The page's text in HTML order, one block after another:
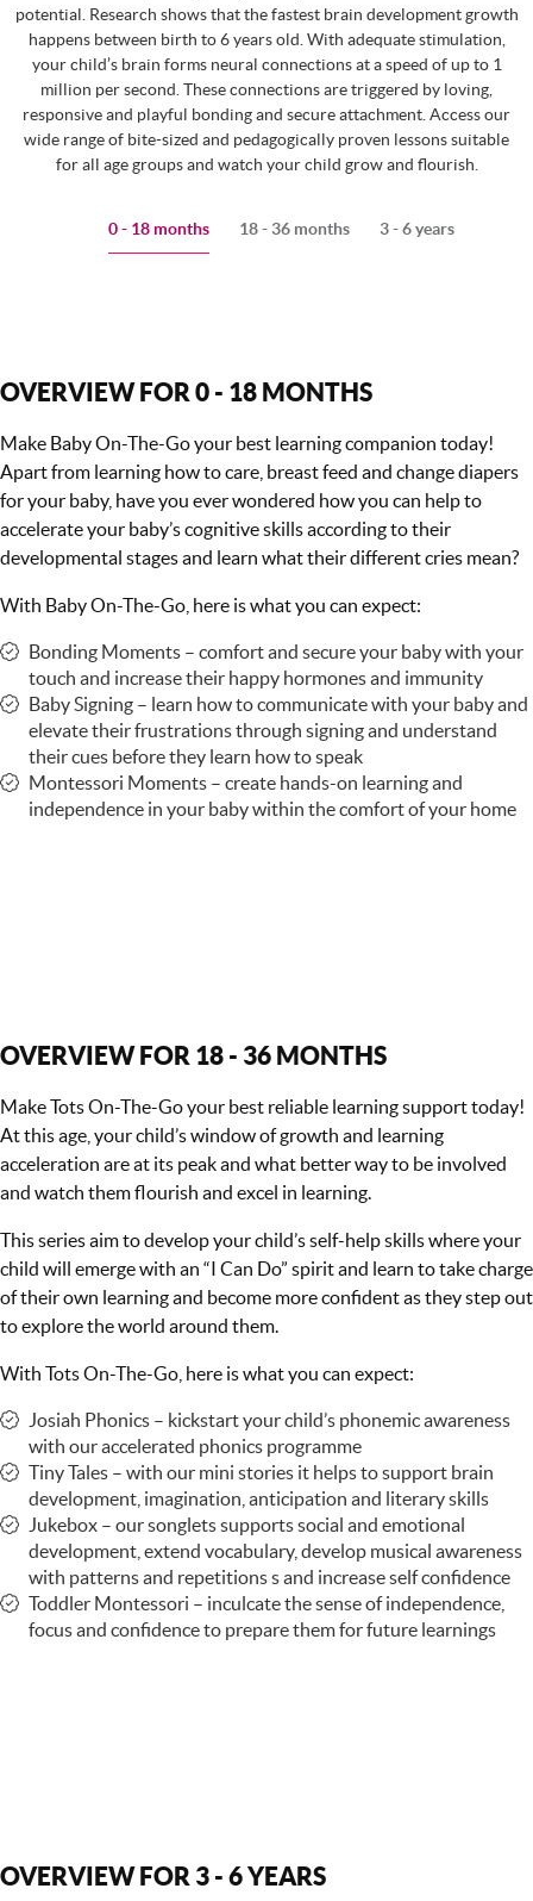
potential. Research shows that the fastest brain development growth
happens between birth to 6 years old. With adequate stimulation,
your child’s brain forms neural connections at a speed of up to 1
million per second. These connections are triggered by loving,
responsive and playful bonding and secure attachment. Access our
wide range of bite-sized and pedagogically proven lessons suitable
for all age groups and watch your child grow and flourish.
0 - 18 months 18 - 36 months 3 - 6 years
OVERVIEW FOR 0 - 18 MONTHS
Make Baby On-The-Go your best learning companion today!
Apart from learning how to care, breast feed and change diapers
for your baby, have you ever wondered how you can help to
accelerate your baby’s cognitive skills according to their
developmental stages and learn what their different cries mean?
With Baby On-The-Go, here is what you can expect:
Bonding Moments – comfort and secure your baby with your
touch and increase their happy hormones and immunity
Baby Signing – learn how to communicate with your baby and
elevate their frustrations through signing and understand
their cues before they learn how to speak
Montessori Moments – create hands-on learning and
independence in your baby within the comfort of your home
OVERVIEW FOR 18 - 36 MONTHS
Make Tots On-The-Go your best reliable learning support today!
At this age, your child’s window of growth and learning
acceleration are at its peak and what better way to be involved
and watch them flourish and excel in learning.
This series aim to develop your child’s self-help skills where your
child will emerge with an “I Can Do” spirit and learn to take charge
of their own learning and become more confident as they step out
to explore the world around them.
With Tots On-The-Go, here is what you can expect:
Josiah Phonics – kickstart your child’s phonemic awareness
with our accelerated phonics programme
Tiny Tales – with our mini stories it helps to support brain
development, imagination, anticipation and literary skills
Jukebox – our songlets supports social and emotional
development, extend vocabulary, develop musical awareness
with patterns and repetitions s and increase self confidence
Toddler Montessori – inculcate the sense of independence,
focus and confidence to prepare them for future learnings
OVERVIEW FOR 3 - 6 YEARS